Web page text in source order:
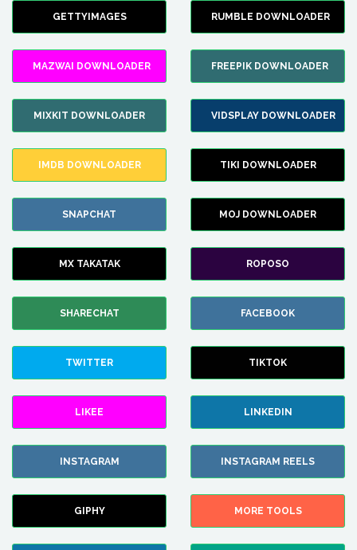
GETTYIMAGES RUMBLE DOWNLOADER
MAZWAI DOWNLOADER FREEPIK DOWNLOADER
MIXKIT DOWNLOADER VIDSPLAY DOWNLOADER
IMDB DOWNLOADER TIKI DOWNLOADER
SNAPCHAT MOJ DOWNLOADER
MX TAKATAK ROPOSO
SHARECHAT FACEBOOK
TWITTER TIKTOK
LIKEE LINKEDIN
INSTAGRAM INSTAGRAM REELS
GIPHY MORE TOOLS